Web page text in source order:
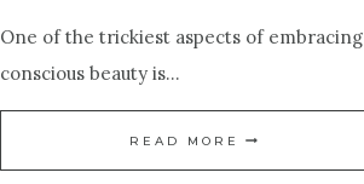
One of the trickiest aspects of embracing
conscious beauty is…
READ MORE THE
SECRETS